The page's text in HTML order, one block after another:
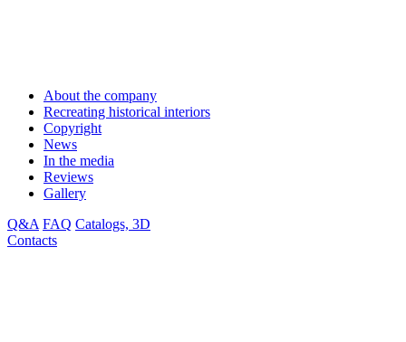
About the company
Recreating historical interiors
Copyright
News
In the media
Reviews
Gallery
Q&A FAQ Catalogs, 3D
Contacts